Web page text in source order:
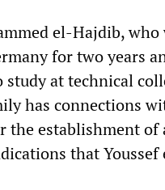
el-Hajdib, who
for two years
at technical
has connections
the establishment of
that Youssef